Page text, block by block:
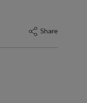
Share